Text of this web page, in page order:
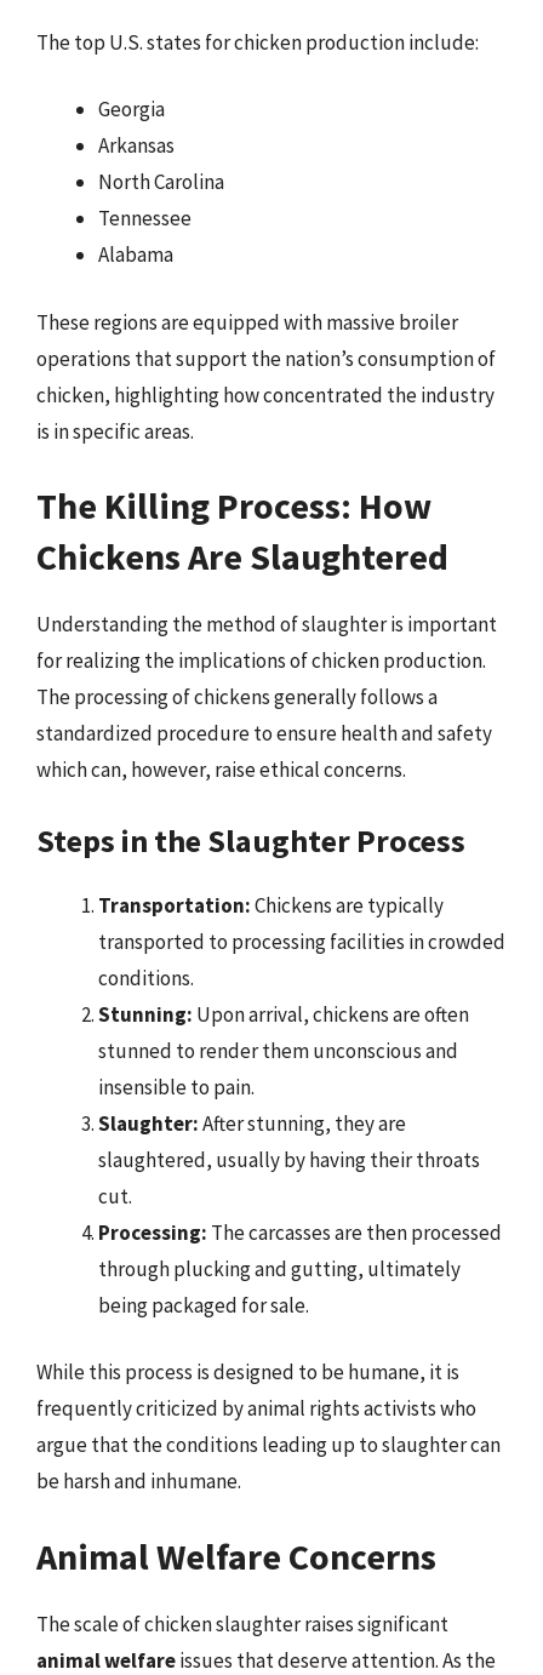
The top U.S. states for chicken production include:
Georgia
Arkansas
North Carolina
Tennessee
Alabama
These regions are equipped with massive broiler
operations that support the nation’s consumption of
chicken, highlighting how concentrated the industry
is in specific areas.
The Killing Process: How
Chickens Are Slaughtered
Understanding the method of slaughter is important
for realizing the implications of chicken production.
The processing of chickens generally follows a
standardized procedure to ensure health and safety
which can, however, raise ethical concerns.
Steps in the Slaughter Process
Transportation:Chickens are typically
transported to processing facilities in crowded
conditions.
Stunning: Upon arrival, chickens are often
stunned to render them unconscious and
insensible to pain.
Slaughter:After stunning, they are
slaughtered, usually by having their throats
cut.
Processing: The carcasses are then processed
through plucking and gutting, ultimately
being packaged for sale.
While this process is designed to be humane, it is
frequently criticized by animal rights activists who
argue that the conditions leading up to slaughter can
be harsh and inhumane.
Animal Welfare Concerns
The scale of chicken slaughter raises significant
animal welfareissues that deserve attention. As the